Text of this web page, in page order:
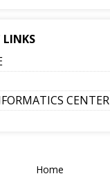
CENTER
Home